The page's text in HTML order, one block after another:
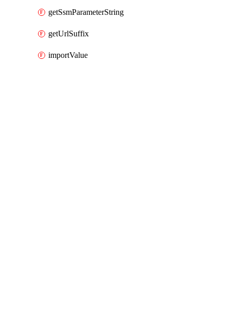
getSsmParameterString
getUrlSuffix
importValue